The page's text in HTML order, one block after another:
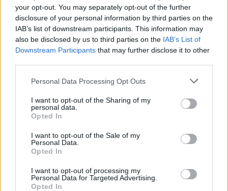
your opt-out. You may separately opt-out of the further
disclosure of your personal information by third parties on the
IAB’s list of downstream participants. This information may
also be disclosed by us to third parties on the IAB’s List of
Downstream Participants that may further disclose it to other
Personal Data Processing Opt Outs
I want to opt-out of the Sharing of my
personal data.
Opted In
I want to opt-out of the Sale of my
Personal Data.
Opted In
I want to opt-out of processing my
Personal Data for Targeted Advertising.
Opted In
READ MOREFÜR
DIE
FRAU
IN